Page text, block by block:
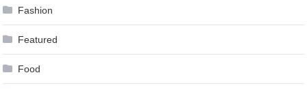
Fashion
Featured
Food